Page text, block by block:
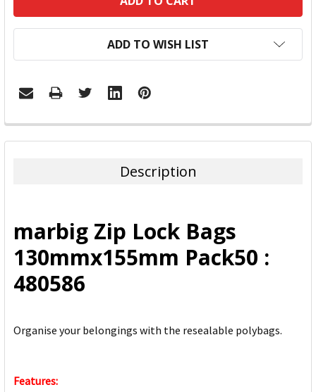
ADD TO WISH LIST
FREQUENTLY
BOUGHT
ADD
SELECTED
TO CART
Description
marbig Zip Lock Bags
130mmx155mm Pack50 :
480586
Organise your belongings with the resealable polybags.
Features: